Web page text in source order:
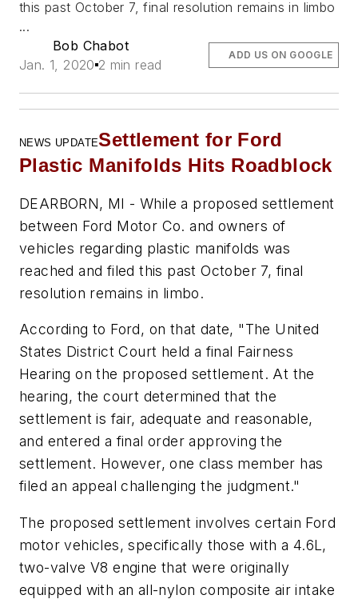
this past October 7, final resolution remains in limbo
...
Bob Chabot
Jan. 1, 2020 2 min read
ADD US ON GOOGLE
NEWS UPDATESettlement for Ford
Plastic Manifolds Hits Roadblock
DEARBORN, MI - While a proposed settlement
between Ford Motor Co. and owners of
vehicles regarding plastic manifolds was
reached and filed this past October 7, final
resolution remains in limbo.
According to Ford, on that date, "The United
States District Court held a final Fairness
Hearing on the proposed settlement. At the
hearing, the court determined that the
settlement is fair, adequate and reasonable,
and entered a final order approving the
settlement. However, one class member has
filed an appeal challenging the judgment."
The proposed settlement involves certain Ford
motor vehicles, specifically those with a 4.6L,
two-valve V8 engine that were originally
equipped with an all-nylon composite air intake